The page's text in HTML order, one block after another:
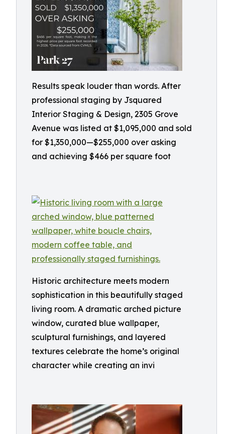
Results speak louder than words. After
professional staging by Jsquared
Interior Staging & Design, 2305 Grove
Avenue was listed at $1,095,000 and sold
for $1,350,000—$255,000 over asking
and achieving $466 per square foot
Historic architecture meets modern
sophistication in this beautifully staged
living room. A dramatic arched picture
window, curated blue wallpaper,
sculptural furnishings, and layered
textures celebrate the home’s original
character while creating an invi